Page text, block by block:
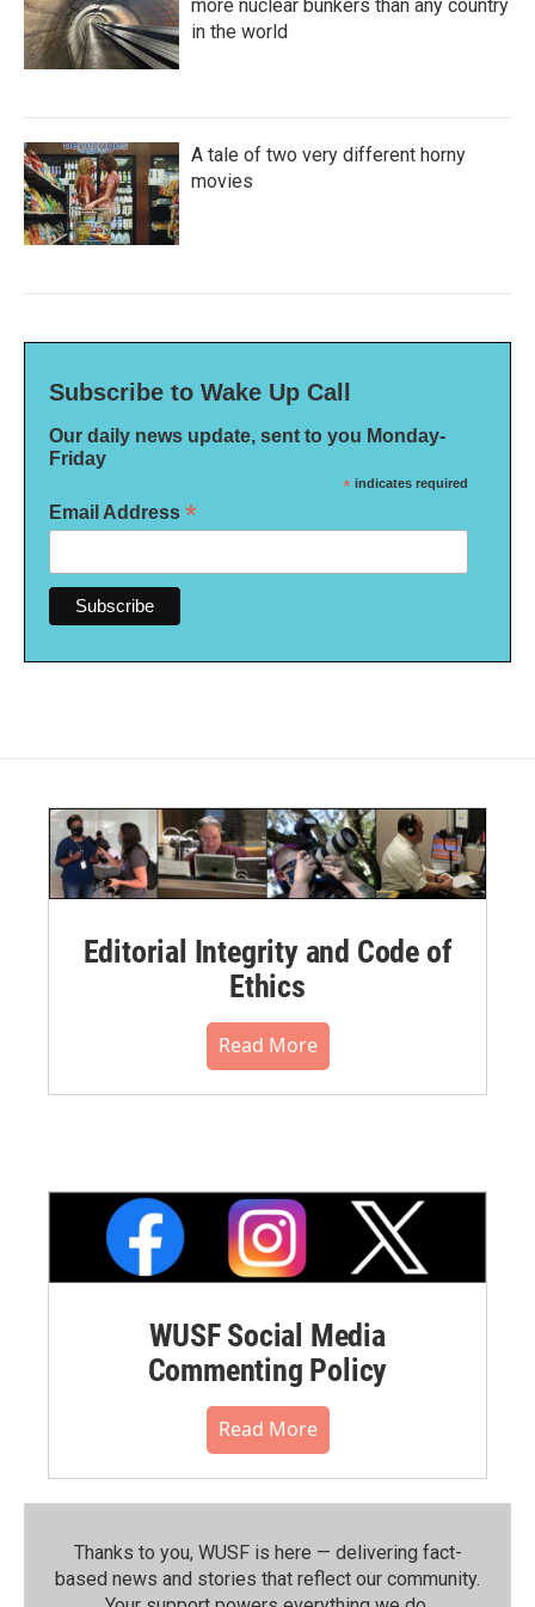
more nuclear bunkers than any country
in the world
A tale of two very different horny
movies
Subscribe to Wake Up Call
Our daily news update, sent to you Monday-
Friday
* indicates required
Email Address *
Editorial Integrity and Code of
Ethics
Read More
WUSF Social Media
Commenting Policy
Read More
Thanks to you, WUSF is here — delivering fact-
based news and stories that reflect our community.⁠